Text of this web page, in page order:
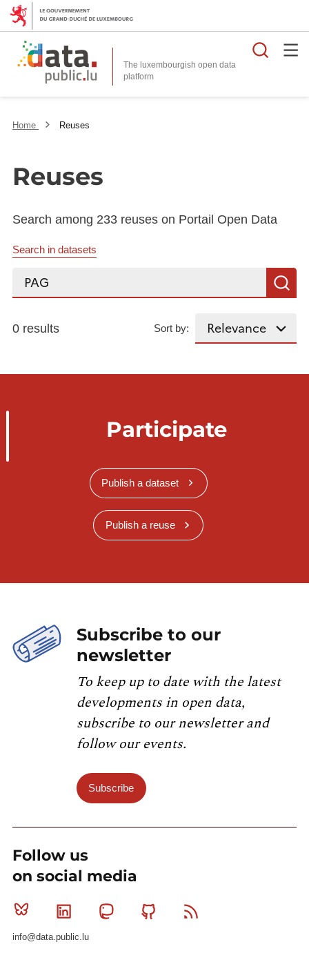
The luxembourgish open data
platform
Home Reuses
Reuses
Search among 233 reuses on Portail Open Data
Search in datasets
Search...
0 results Sort by:
Participate
Publish a dataset
Publish a reuse
Subscribe to our
newsletter
To keep up to date with the latest
developments in open data,
subscribe to our newsletter and
follow our events.
Subscribe
Follow us
on social media
Bluesky Linkedin MastodonGithub
info@data.public.lu